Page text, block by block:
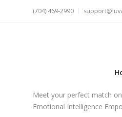
(704) 469-2990
Meet your perfect match
Emotional Intelligence